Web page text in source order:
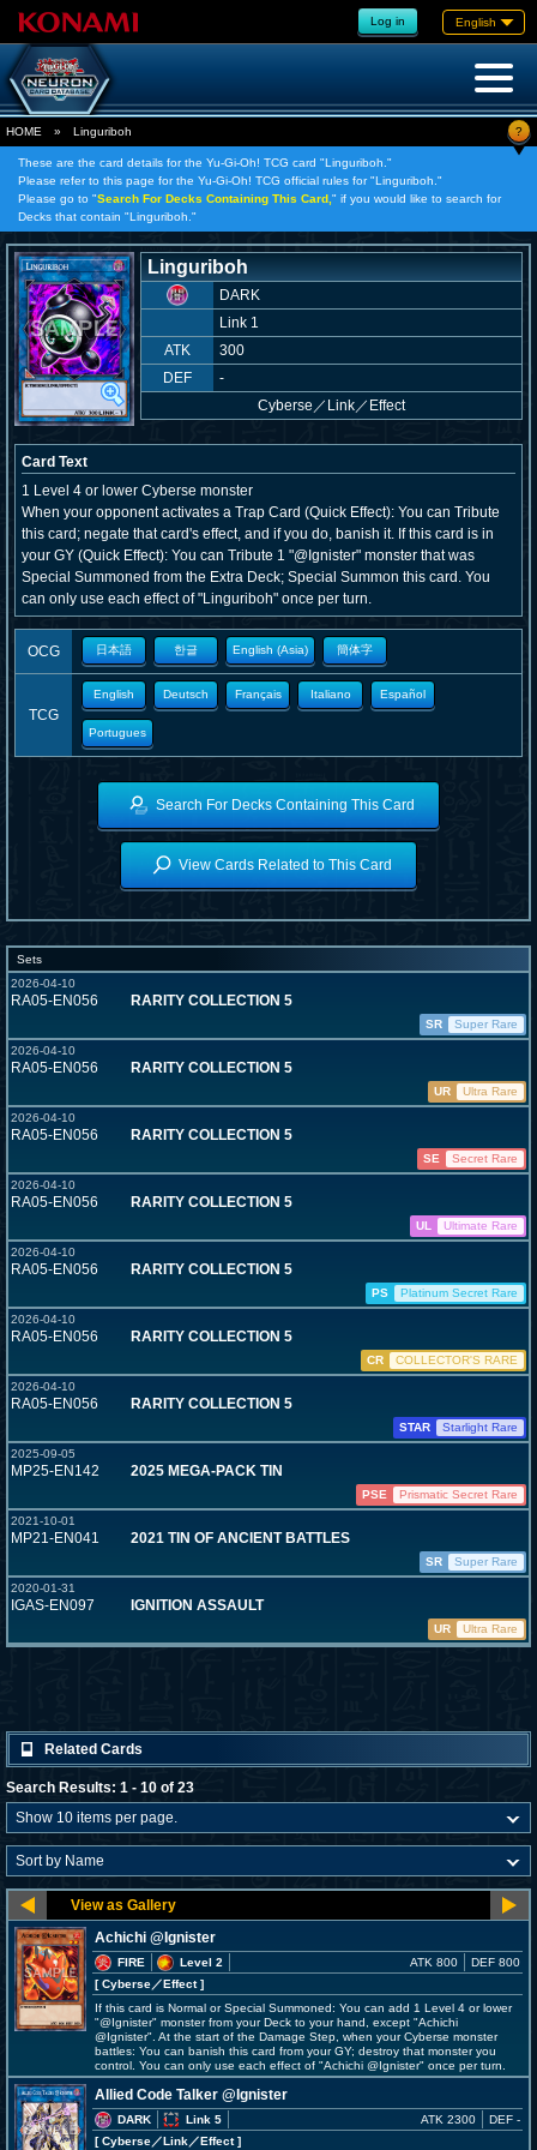
Log in English
HOME » Linguriboh ?
These are the card details for the Yu-Gi-Oh! TCG card "Linguriboh."
Please refer to this page for the Yu-Gi-Oh! TCG official rules for "Linguriboh."
Please go to "Search For Decks Containing This Card, " if you would like to search for
Decks that contain "Linguriboh."
Linguriboh
DARK
Link 1
ATK
300
DEF
-
Cyberse ／ Link／Effect
Card Text
1 Level 4 or lower Cyberse monster
When your opponent activates a Trap Card (Quick Effect): You can Tribute
this card; negate that card's effect, and if you do, banish it. If this card is in
your GY (Quick Effect): You can Tribute 1 "@Ignister" monster that was
Special Summoned from the Extra Deck; Special Summon this card. You
can only use each effect of "Linguriboh" once per turn.
OCG 日本語 한글 English (Asia) 簡体字
TCG
English Deutsch Français Italiano Español
Portugues
Search For Decks Containing This Card
View Cards Related to This Card
Sets
2026-04-10
RA05-EN056 RARITY COLLECTION 5
SR
Super Rare
2026-04-10
RA05-EN056 RARITY COLLECTION 5
UR
Ultra Rare
2026-04-10
RA05-EN056 RARITY COLLECTION 5
SE
Secret Rare
2026-04-10
RA05-EN056 RARITY COLLECTION 5
UL
Ultimate Rare
2026-04-10
RA05-EN056 RARITY COLLECTION 5
PS
Platinum Secret Rare
2026-04-10
RA05-EN056 RARITY COLLECTION 5
CR
COLLECTOR'S RARE
2026-04-10
RA05-EN056 RARITY COLLECTION 5
STAR
Starlight Rare
2025-09-05
MP25-EN142 2025 MEGA-PACK TIN
PSE
Prismatic Secret Rare
2021-10-01
MP21-EN041 2021 TIN OF ANCIENT BATTLES
SR
Super Rare
2020-01-31
IGAS-EN097 IGNITION ASSAULT
UR Ultra Rare
Related Cards
Search Results: 1 - 10 of 23
Achichi @Ignister
FIRE
Level 2
[ Cyberse／Effect]
ATK 800 DEF 800
If this card is Normal or Special Summoned: You can add 1 Level 4 or lower
"@Ignister" monster from your Deck to your hand, except "Achichi
@Ignister". At the start of the Damage Step, when your Cyberse monster
battles: You can banish this card from your GY; destroy that monster you
control. You can only use each effect of "Achichi @Ignister" once per turn.
Allied Code Talker @Ignister
DARK
Link 5
[ Cyberse／Link／Effect]
ATK 2300 DEF -